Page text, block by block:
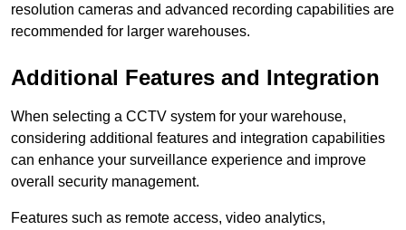
resolution cameras and advanced recording capabilities are
recommended for larger warehouses.
Additional Features and Integration
When selecting a CCTV system for your warehouse,
considering additional features and integration capabilities
can enhance your surveillance experience and improve
overall security management.
Features such as remote access, video analytics,